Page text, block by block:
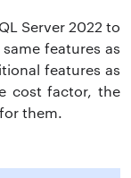
Server 2022 to
features as
features as
cost factor, the
them.